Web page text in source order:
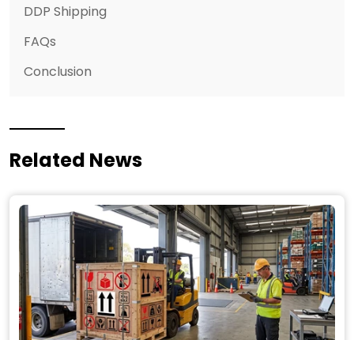
DDP Shipping
FAQs
Conclusion
Related News